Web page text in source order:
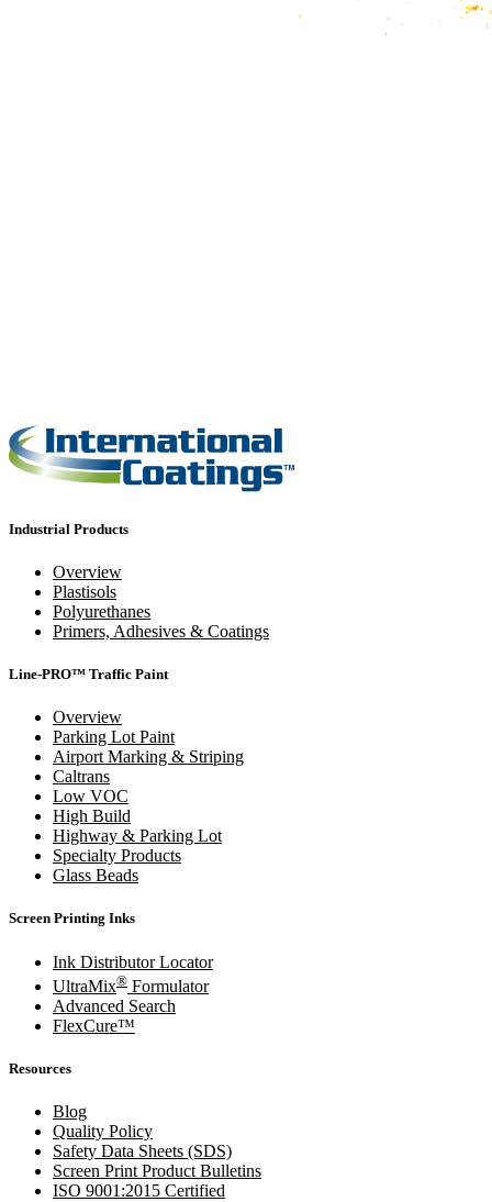
Industrial Products
Overview
Plastisols
Polyurethanes
Primers, Adhesives & Coatings
Line-PRO™ Traffic Paint
Overview
Parking Lot Paint
Airport Marking & Striping
Caltrans
Low VOC
High Build
Highway & Parking Lot
Specialty Products
Glass Beads
Screen Printing Inks
Ink Distributor Locator
UltraMix® Formulator
Advanced Search
FlexCure™
Resources
Blog
Quality Policy
Safety Data Sheets (SDS)
Screen Print Product Bulletins
ISO 9001:2015 Certified